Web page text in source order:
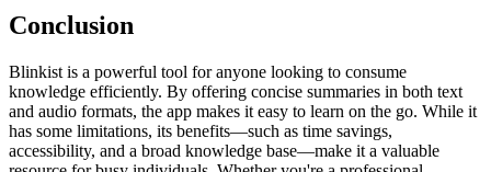
Conclusion
Blinkist is a powerful tool for anyone looking to consume
knowledge efficiently. By offering concise summaries in both text
and audio formats, the app makes it easy to learn on the go. While it
has some limitations, its benefits—such as time savings,
accessibility, and a broad knowledge base—make it a valuable